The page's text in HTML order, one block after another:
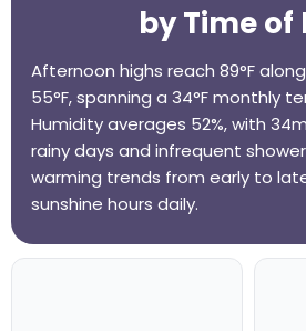
by Time of
Afternoon highs reach 89°F
55°F, spanning a 34°F monthly
Humidity averages 52%, with
rainy days and infrequent
warming trends from early to
sunshine hours daily.